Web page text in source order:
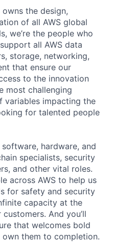
the design,
of all AWS global
we’re the people who
all AWS data
storage, networking,
that ensure our
to the innovation
most challenging
variables impacting the
for talented people
hardware, and
specialists, security
and other vital roles.
across AWS to help us
for safety and security
capacity at the
And you’ll
that welcomes bold
them to completion.